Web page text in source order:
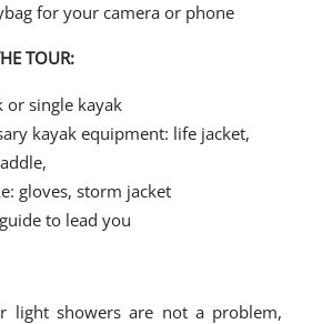
for your camera or phone
TOUR:
or single kayak
kayak equipment: life jacket,
gloves, storm jacket
to lead you
light showers are not a problem,